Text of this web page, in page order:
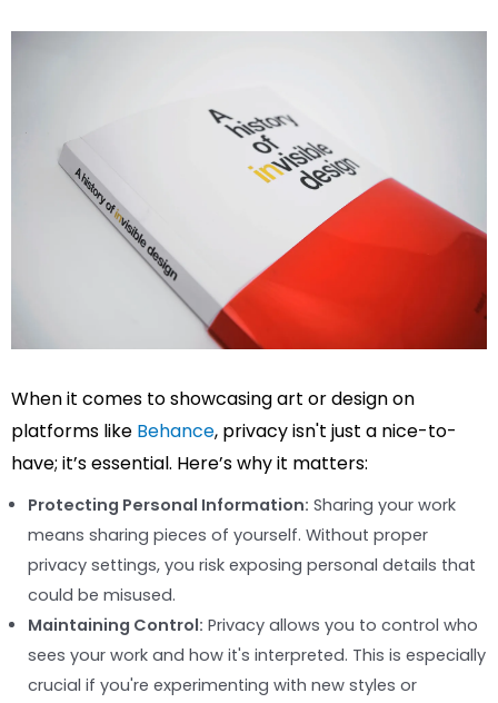
When it comes to showcasing art or design on
platforms like Behance, privacy isn't just a nice-to-
have; it’s essential. Here’s why it matters:
Protecting Personal Information: Sharing your work
means sharing pieces of yourself. Without proper
privacy settings, you risk exposing personal details that
could be misused.
Maintaining Control: Privacy allows you to control who
sees your work and how it's interpreted. This is especially
crucial if you're experimenting with new styles or